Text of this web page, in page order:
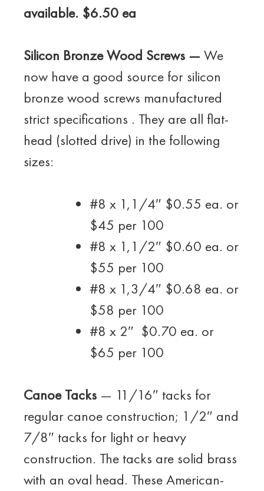
available. $6.50 ea
Silicon Bronze Wood Screws — We
now have a good source for silicon
bronze wood screws manufactured
strict specifications . They are all flat-
head (slotted drive) in the following
sizes:
#8 x 1,1/4″ $0.55 ea. or
$45 per 100
#8 x 1,1/2″ $0.60 ea. or
$55 per 100
#8 x 1,3/4″ $0.68 ea. or
$58 per 100
#8 x 2″ $0.70 ea. or
$65 per 100
Canoe Tacks — 11/16″ tacks for
regular canoe construction; 1/2″ and
7/8″ tacks for light or heavy
construction. The tacks are solid brass
with an oval head. These American-